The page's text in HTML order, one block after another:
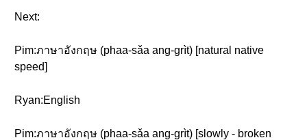
Next:
Pim:ภาษาอังกฤษ (phaa-sǎa ang-grìt) [natural native
speed]
Ryan:English
Pim:ภาษาอังกฤษ (phaa-sǎa ang-grìt) [slowly - broken